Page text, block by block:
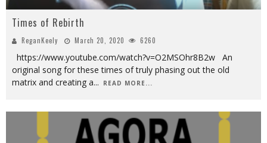
Times of Rebirth
ReganKeely March 20, 2020 6260
https://www.youtube.com/watch?v=O2MSOhr8B2w An
original song for these times of truly phasing out the old
matrix and creating a... READ MORE...